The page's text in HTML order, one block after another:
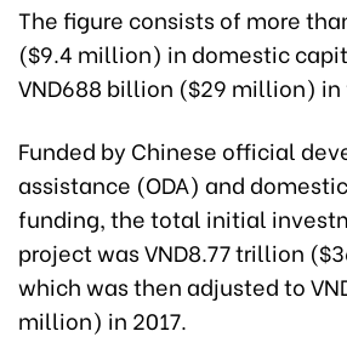
The figure consists of more
($9.4 million) in domestic
VND688 billion ($29 million)
Funded by Chinese official
assistance (ODA) and
funding, the total initial
project was VND8.77 trillion
which was then adjusted to
million) in 2017.